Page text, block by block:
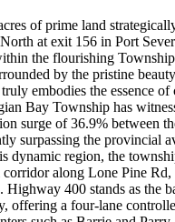
of prime land
at exit 156 in Port
the flourishing
by the pristine
embodies the essence
Bay Township has
surge of 36.9% between
surpassing the provincial
dynamic region, the
along Lone Pine Rd,
Highway 400 stands as the
offering a four-lane